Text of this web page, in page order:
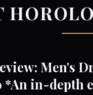
Men's
*An in-